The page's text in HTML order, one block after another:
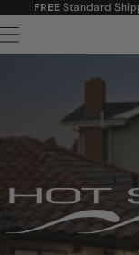
Skip toFREE Standard